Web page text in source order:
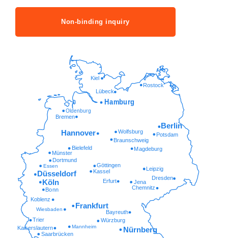
Non-binding inquiry
Saarbrücken
Kaiserslautern Mannheim
Würzburg
Trier
Wiesbaden Bayreuth
Koblenz
Chemnitz
Bonn
Erfurt Jena
Dresden
Kassel
Göttingen
Essen
Dortmund
Münster
Magdeburg
Bielefeld
Braunschweig
Potsdam
Wolfsburg
Oldenburg
Lübeck
Rostock
Kiel
Nürnberg
Frankfurt
Köln
Düsseldorf
Leipzig
Hannover
Berlin
Bremen
Hamburg